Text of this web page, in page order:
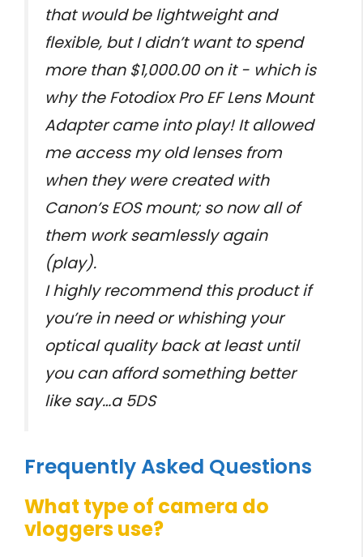
that would be lightweight and
flexible, but I didn’t want to spend
more than $1,000.00 on it - which is
why the Fotodiox Pro EF Lens Mount
Adapter came into play! It allowed
me access my old lenses from
when they were created with
Canon’s EOS mount; so now all of
them work seamlessly again
(play).
I highly recommend this product if
you’re in need or whishing your
optical quality back at least until
you can afford something better
like say…a 5DS
Frequently Asked Questions
What type of camera do
vloggers use?